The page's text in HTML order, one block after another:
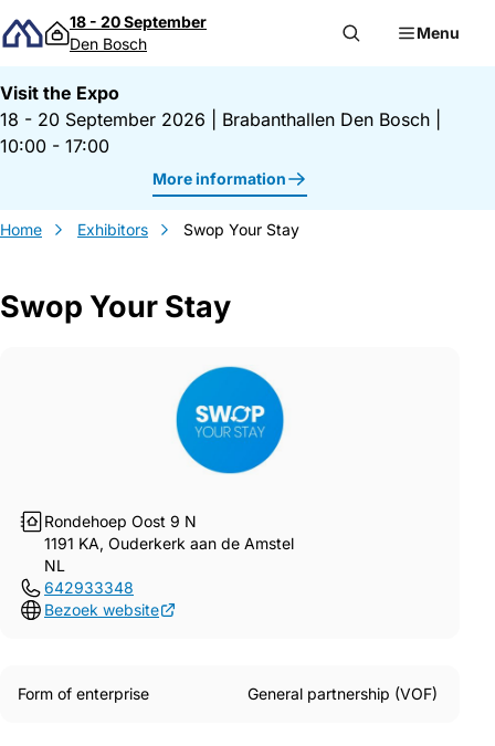
Skip to content
18 - 20 September
Den Bosch
Menu
Visit the Expo
18 - 20 September 2026
Brabanthallen Den Bosch
10:00 - 17:00
More information
Home Exhibitors Swop Your Stay
Swop Your Stay
Rondehoep Oost 9 N
1191 KA, Ouderkerk aan de Amstel
NL
642933348
Bezoek website
Gegevens Swop Your Stay
Form of enterprise General partnership (VOF)